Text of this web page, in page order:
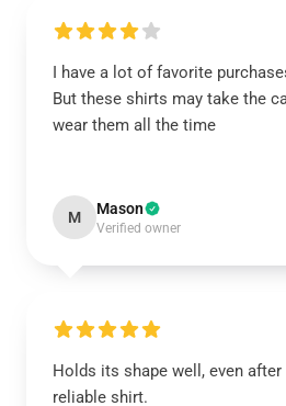
I have a lot of favorite
But these shirts may take the
wear them all the time
M Mason
Verified owner
Holds its shape well, even
reliable shirt.